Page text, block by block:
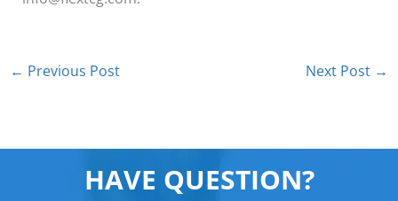
← Previous Post Next Post →
HAVE QUESTION?